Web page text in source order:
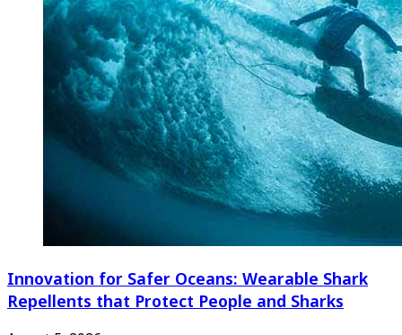
Innovation for Safer Oceans: Wearable Shark
Repellents that Protect People and Sharks